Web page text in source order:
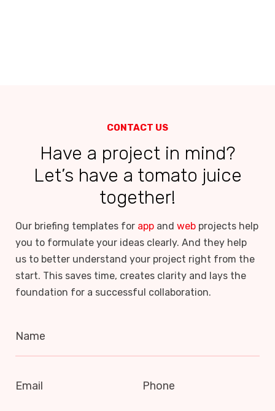
CONTACT US
Have a project in mind?
Let’s have a tomato juice
together!
Our briefing templates for app and web projects help
you to formulate your ideas clearly. And they help
us to better understand your project right from the
start. This saves time, creates clarity and lays the
foundation for a successful collaboration.
Name
Email Phone